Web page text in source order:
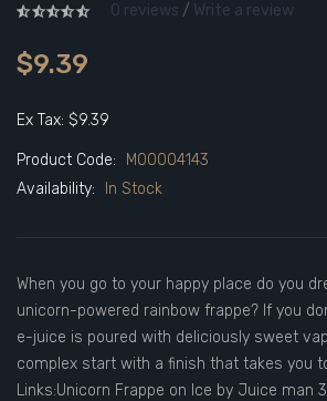
0 reviews / Write a review
$9.39
Ex Tax: $9.39
Product Code:
M00004143
Availability:
In Stock
When you go to your happy place do you
unicorn-powered rainbow frappe? If you
e-juice is poured with deliciously sweet
complex start with a finish that takes you
Links:Unicorn Frappe on Ice by Juice man